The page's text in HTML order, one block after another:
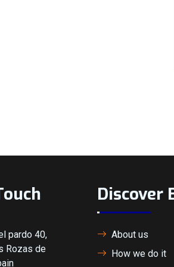
pardo 40,
Rozas de
Discover
About us
How we do it